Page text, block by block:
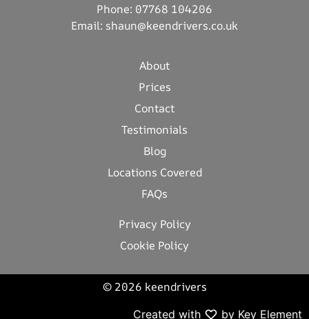
Phone: 07768 104206
Email: shaun@keendrivers.co.uk
About
Prices
Contact
Testimonials
Blog
Locations Covered
FAQs
Privacy Policy
Cookie Policy
© 2026 keendrivers
Created with by Key Element